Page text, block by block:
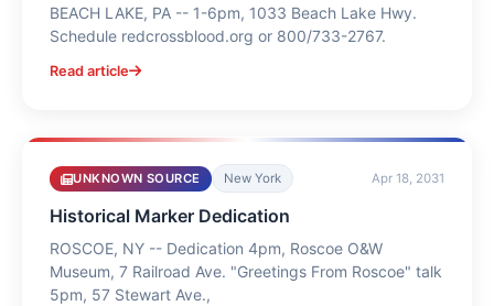
BEACH LAKE, PA -- 1-6pm, 1033 Beach Lake Hwy.
Schedule redcrossblood.org or 800/733-2767.
Read article
UNKNOWN SOURCE New York Apr 18, 2031
Historical Marker Dedication
ROSCOE, NY -- Dedication 4pm, Roscoe O&W
Museum, 7 Railroad Ave. "Greetings From Roscoe" talk
5pm, 57 Stewart Ave.,